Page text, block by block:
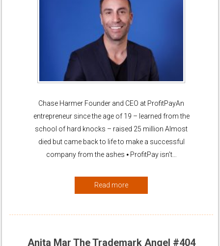
Chase Harmer Founder and CEO at ProfitPayAn
entrepreneur since the age of 19 – learned from the
school of hard knocks – raised 25 million Almost
died but came back to life to make a successful
company from the ashes ⦁ ProfitPay isn’t…
Read more
Anita Mar The Trademark Angel #404